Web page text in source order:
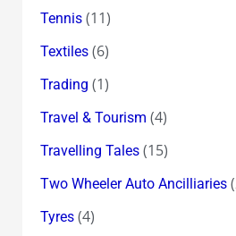
Tennis(11)
Textiles(6)
Trading (1)
Travel & Tourism (4)
Travelling Tales(15)
Two Wheeler Auto Ancilliaries
Tyres(4)